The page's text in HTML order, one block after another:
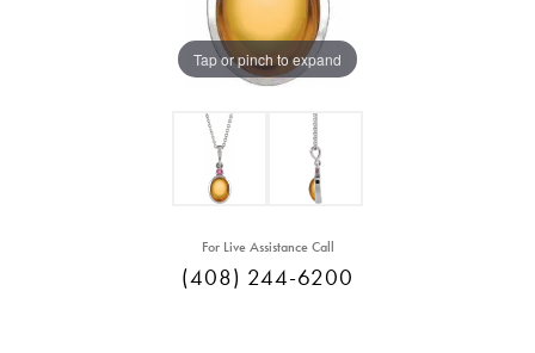
Tap or pinch to expand
For Live Assistance Call
(408) 244-6200